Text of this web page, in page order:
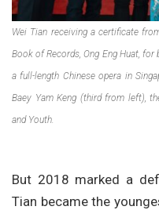
Wei Tian receiving a certificate
Book of Records, Ong Eng Huat,
a full-length Chinese opera in
Baey Yam Keng (third from left),
and Youth.
But 2018 marked a
Tian became the